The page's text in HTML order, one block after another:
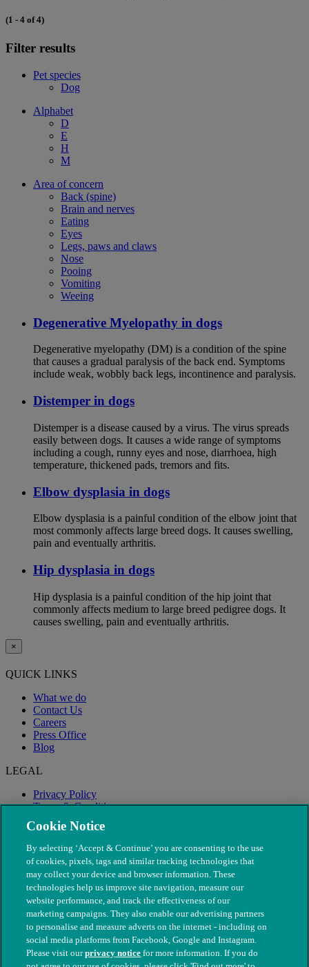
(1 - 4 of 4)
Filter results
Pet species
Dog
Alphabet
D
E
H
M
Area of concern
Back (spine)
Brain and nerves
Eating
Eyes
Legs, paws and claws
Nose
Pooing
Vomiting
Weeing
Degenerative Myelopathy in dogs
Degenerative myelopathy (DM) is a condition of the spine
that causes a gradual paralysis of the back end. Symptoms
include weak, wobbly back legs, incontinence and paralysis.
Distemper in dogs
Distemper is a disease caused by a virus. The virus spreads
easily between dogs. It causes a wide range of symptoms
including a cough, runny eyes and nose, diarrhoea, high
temperature, thickened pads, tremors and fits.
Elbow dysplasia in dogs
Elbow dysplasia is a painful condition of the elbow joint that
most commonly affects large breed dogs. It causes swelling,
pain and eventually arthritis.
Hip dysplasia in dogs
Hip dysplasia is a painful condition of the hip joint that
commonly affects medium to large breed pedigree dogs. It
causes swelling, pain and eventually arthritis.
×
QUICK LINKS
What we do
Contact Us
Careers
Press Office
Blog
LEGAL
Privacy Policy
Terms & Conditions
Modern Slavery
Cookie Notice
By selecting ‘Accept & Continue’ you are consenting to the use
of cookies, pixels, tags and similar tracking technologies that
may collect your device and browser information. These
technologies help us improve site navigation, measure our
website performance, and track the effectiveness of our
marketing campaigns. They also enable our advertising partners
to personalise and measure adverts on the internet - including on
social media platforms from Facebook, Google and Instagram.
Please visit ourprivacy notice for more information. If you do